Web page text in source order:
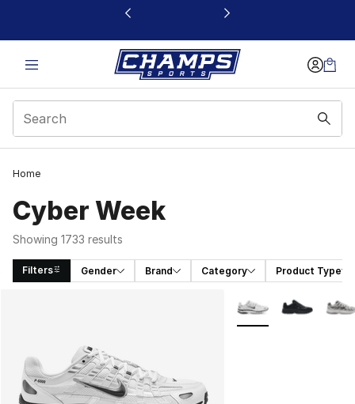
This link will open in a new window
Home
Cyber Week
Showing 1733 results
Filters Gender Brand Category Product Type
More Colors